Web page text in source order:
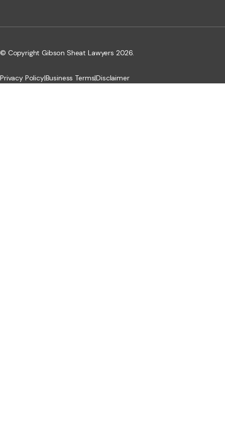
© Copyright Gibson Sheat Lawyers 2026.
Privacy Policy|Business Terms|Disclaimer